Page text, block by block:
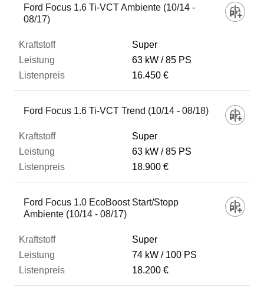
Fahrzeug
Kraftstoff
Leistung
Zum Vergleich hinzufügen
Ford Focus 1.6 Ti-VCT Ambiente (10/14 -
08/17)
Super
63 kW
85 PS
16.450 €
Ford Focus 1.6 Ti-VCT Trend (10/14 - 08/18)
Super
63 kW
85 PS
18.900 €
Ford Focus 1.0 EcoBoost Start/Stopp
Ambiente (10/14 - 08/17)
Super
74 kW
100 PS
18.200 €